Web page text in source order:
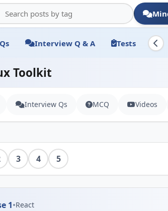
Interview Q & A Tests
Toolkit
Interview Qs MCQ Videos
3 4 5
1•React